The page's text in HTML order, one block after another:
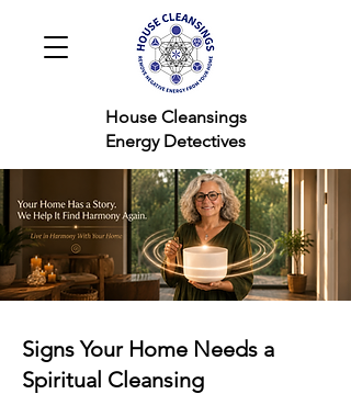
Cleansings
Detectives
Signs Your Home Needs a
Spiritual Cleansing